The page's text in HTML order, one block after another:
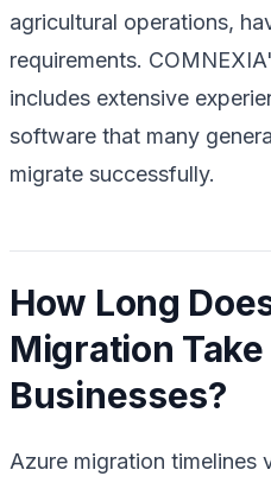
agricultural operations,
requirements.
includes extensive
software that many
migrate successfully.
How Long
Migration
Businesses?
Azure migration timelines